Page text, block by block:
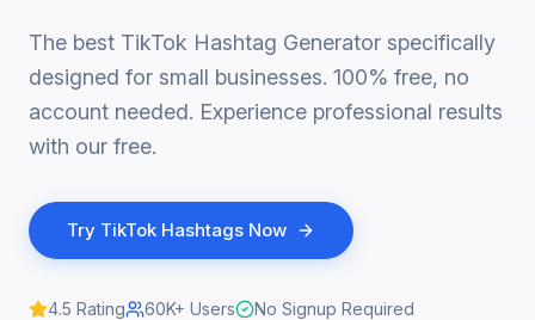
The best TikTok Hashtag Generator specifically
designed for small businesses. 100% free, no
account needed. Experience professional results
with our free.
Try TikTok Hashtags Now
4.5 Rating 60K+ Users No Signup Required